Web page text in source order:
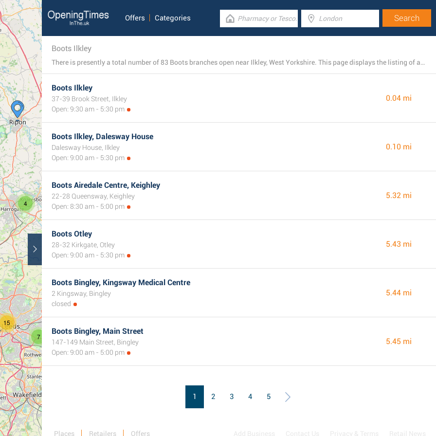
3
4
7
15
Offers Categories
Boots Ilkley
There is presently a total number of 83 Boots branches open near Ilkley, West Yorkshire. This page displays the listing of all Boots locations nearby.
Boots Ilkley
37-39 Brook Street, Ilkley
Open: 9:30 am - 5:30 pm
0.04 mi
Boots Ilkley, Dalesway House
Dalesway House, Ilkley
Open: 9:00 am - 5:30 pm
0.10 mi
Boots Airedale Centre, Keighley
22-28 Queensway, Keighley
Open: 8:30 am - 5:00 pm
5.32 mi
Boots Otley
28-32 Kirkgate, Otley
Open: 9:00 am - 5:30 pm
5.43 mi
Boots Bingley, Kingsway Medical Centre
2 Kingsway, Bingley
closed
5.44 mi
Boots Bingley, Main Street
147-149 Main Street, Bingley
Open: 9:00 am - 5:00 pm
5.45 mi
1 2 3 4 5
Places Retailers Offers